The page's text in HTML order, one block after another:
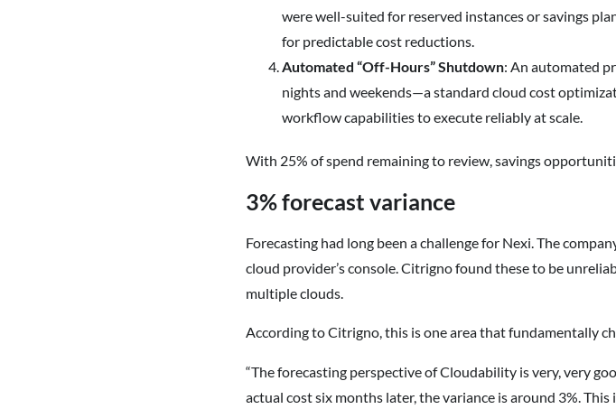
were well-suited for reserved instances or savings
for predictable cost reductions.
Automated “Off-Hours” Shutdown: An automated
nights and weekends—a standard cloud cost
workflow capabilities to execute reliably at scale.
With 25% of spend remaining to review, savings
3% forecast variance
Forecasting had long been a challenge for Nexi. The
cloud provider’s console. Citrigno found these to be
multiple clouds.
According to Citrigno, this is one area that fundamentally
“The forecasting perspective of Cloudability is very, very
actual cost six months later, the variance is around 3%. This